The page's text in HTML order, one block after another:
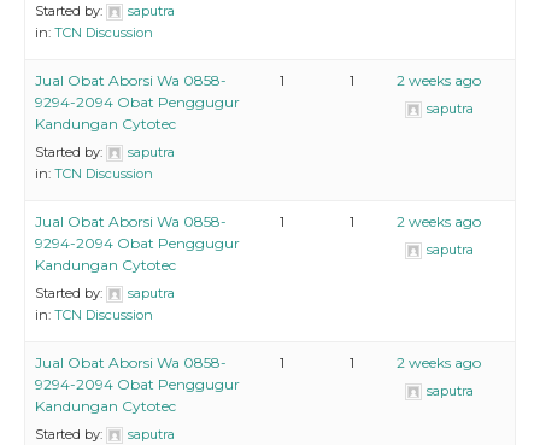
Started by:
saputra
in: TCN Discussion
Jual Obat Aborsi Wa 0858-
9294-2094 Obat Penggugur
Kandungan Cytotec
Started by:
saputra
in: TCN Discussion
1 1 2 weeks ago
saputra
Jual Obat Aborsi Wa 0858-
9294-2094 Obat Penggugur
Kandungan Cytotec
Started by:
saputra
in: TCN Discussion
1 1 2 weeks ago
saputra
Jual Obat Aborsi Wa 0858-
9294-2094 Obat Penggugur
Kandungan Cytotec
Started by:
saputra
1 1 2 weeks ago
saputra